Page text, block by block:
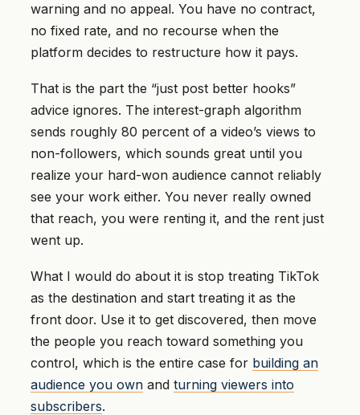
warning and no appeal. You have no contract,
no fixed rate, and no recourse when the
platform decides to restructure how it pays.
That is the part the “just post better hooks”
advice ignores. The interest-graph algorithm
sends roughly 80 percent of a video’s views to
non-followers, which sounds great until you
realize your hard-won audience cannot reliably
see your work either. You never really owned
that reach, you were renting it, and the rent just
went up.
What I would do about it is stop treating TikTok
as the destination and start treating it as the
front door. Use it to get discovered, then move
the people you reach toward something you
control, which is the entire case for building an
audience you own and turning viewers into
subscribers.